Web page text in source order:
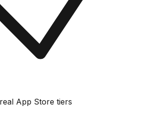
App Store tiers